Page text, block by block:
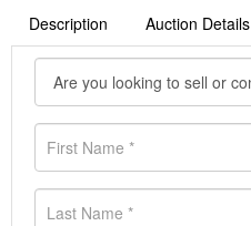
Description Auction Details